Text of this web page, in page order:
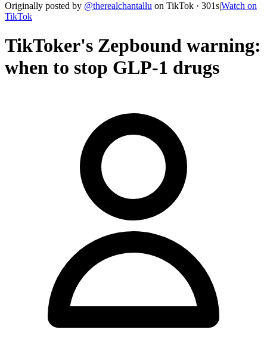
Originally posted by @therealchantallu on TikTok · 301s|Watch on
TikTok
TikToker's Zepbound warning:
when to stop GLP-1 drugs